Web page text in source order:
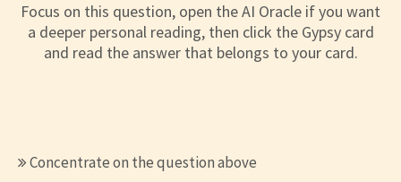
Focus on this question, open the AI Oracle if you want
a deeper personal reading, then click the Gypsy card
and read the answer that belongs to your card.
Concentrate on the question above